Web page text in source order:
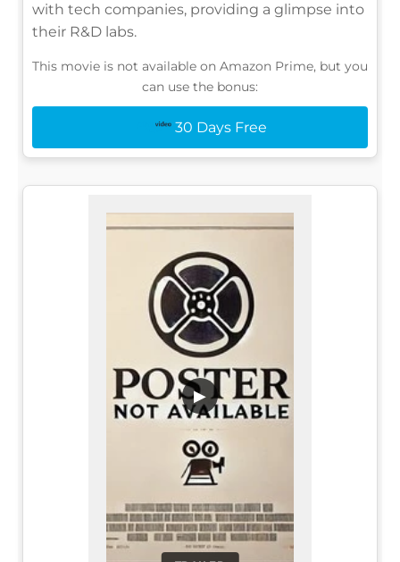
with tech companies, providing a glimpse into
their R&D labs.
This movie is not available on Amazon Prime, but you
can use the bonus:
30 Days Free
▶